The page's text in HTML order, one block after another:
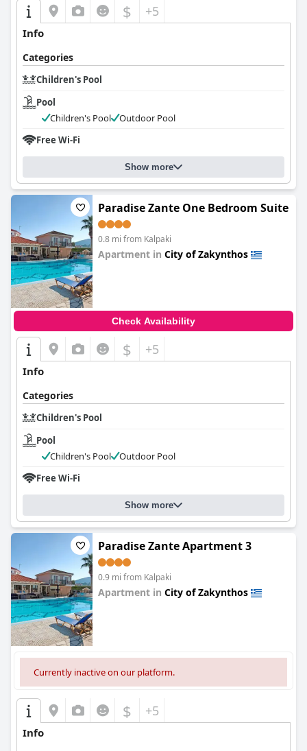
$ +5
Info
Categories
Children's Pool
Pool
Children's Pool
Outdoor Pool
Free Wi-Fi
Show more
Paradise Zante One Bedroom Suite
0.8 mi from Kalpaki
Apartment in City of Zakynthos
Check Availability
$ +5
Info
Categories
Children's Pool
Pool
Children's Pool
Outdoor Pool
Free Wi-Fi
Show more
Paradise Zante Apartment 3
0.9 mi from Kalpaki
Apartment in City of Zakynthos
Currently inactive on our platform.
$ +5
Info